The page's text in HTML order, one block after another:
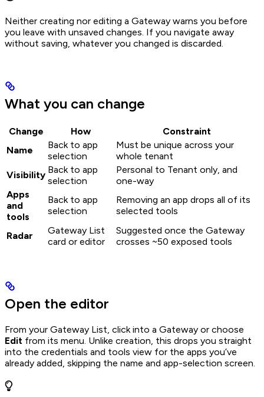
Neither creating nor editing a Gateway warns you before
you leave with unsaved changes. If you navigate away
without saving, whatever you changed is discarded.
What you can change
Change How
Constraint
Name
Back to app
selection
Must be unique across your
whole tenant
Visibility Back to app
selection
Personal to Tenant only, and
one-way
Apps
and
tools
Back to app
selection
Removing an app drops all of its
selected tools
Radar
Gateway List
card or editor
Suggested once the Gateway
crosses ~50 exposed tools
Open the editor
From your Gateway List, click into a Gateway or choose
Edit from its menu. Unlike creation, this drops you straight
into the credentials and tools view for the apps you’ve
already added, skipping the name and app-selection screen.